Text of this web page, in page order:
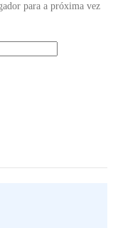
para a próxima vez